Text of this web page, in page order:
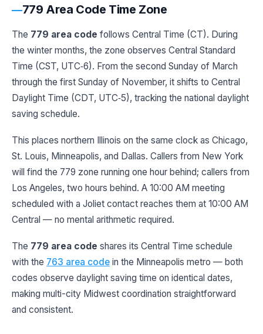
779 Area Code Time Zone
The 779 area code follows Central Time (CT). During
the winter months, the zone observes Central Standard
Time (CST, UTC‑6). From the second Sunday of March
through the first Sunday of November, it shifts to Central
Daylight Time (CDT, UTC‑5), tracking the national daylight
saving schedule.
This places northern Illinois on the same clock as Chicago,
St. Louis, Minneapolis, and Dallas. Callers from New York
will find the 779 zone running one hour behind; callers from
Los Angeles, two hours behind. A 10:00 AM meeting
scheduled with a Joliet contact reaches them at 10:00 AM
Central — no mental arithmetic required.
The 779 area code shares its Central Time schedule
with the 763 area code in the Minneapolis metro — both
codes observe daylight saving time on identical dates,
making multi-city Midwest coordination straightforward
and consistent.